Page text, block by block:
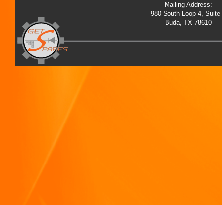
Mailing Address:
980 South Loop 4, Suite
Buda, TX 78610